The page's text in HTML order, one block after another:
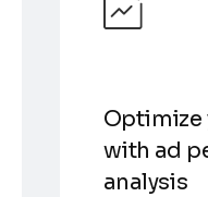
Optimize
with ad
analysis